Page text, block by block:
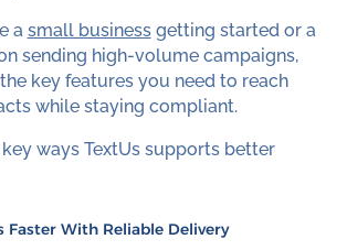
a small businessgetting started or a
sending high-volume campaigns,
key features you need to reach
while staying compliant.
ways TextUs supports better
Faster With Reliable Delivery